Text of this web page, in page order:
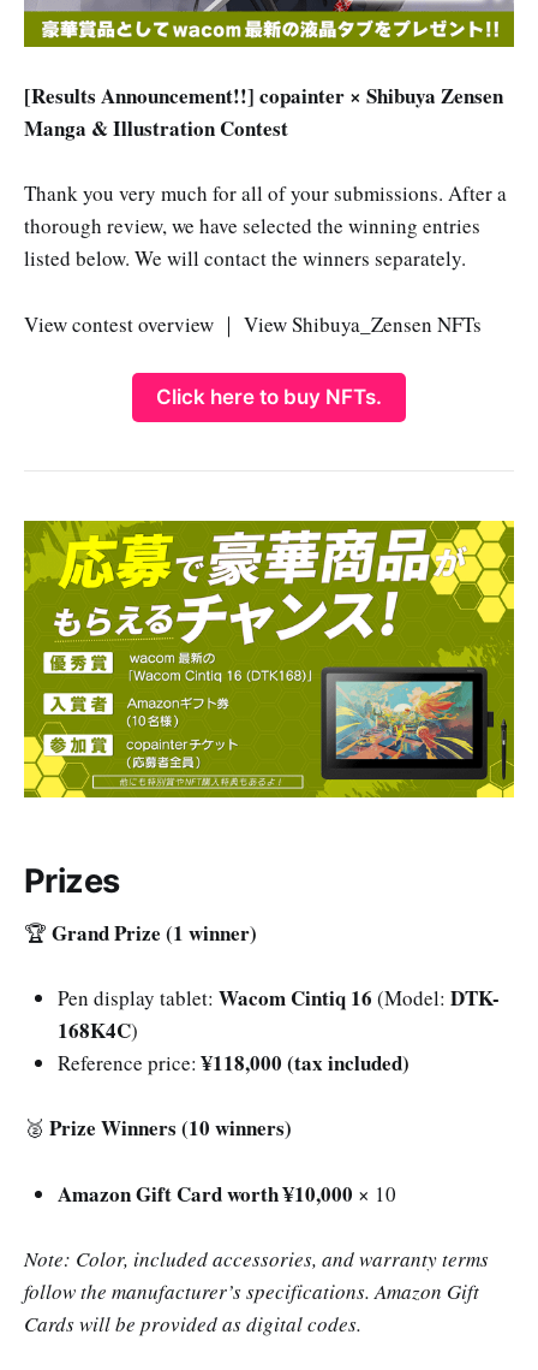
[Results Announcement!!] copainter × Shibuya Zensen
Manga & Illustration Contest
Thank you very much for all of your submissions. After a
thorough review, we have selected the winning entries
listed below. We will contact the winners separately.
View contest overview ｜ View Shibuya_Zensen NFTs
Click here to buy NFTs.
Prizes
🏆 Grand Prize (1 winner)
Pen display tablet: Wacom Cintiq 16 (Model: DTK-
168K4C)
Reference price:¥118,000 (tax included)
🥈 Prize Winners (10 winners)
Amazon Gift Card worth ¥10,000 × 10
Note: Color, included accessories, and warranty terms
follow the manufacturer’s specifications. Amazon Gift
Cards will be provided as digital codes.